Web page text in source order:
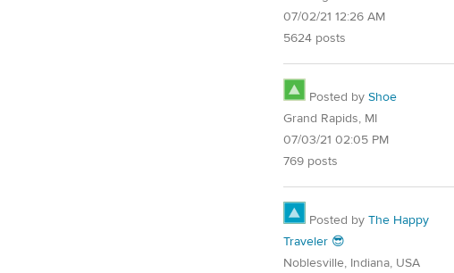
07/02/21 12:26 AM
5624 posts
Posted by Shoe
Grand Rapids, MI
07/03/21 02:05 PM
769 posts
Posted by The Happy
Traveler 😎
Noblesville, Indiana, USA